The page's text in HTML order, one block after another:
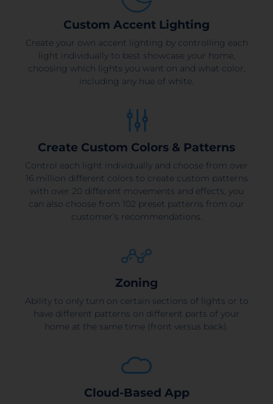
Custom Accent Lighting
Create your own accent lighting by controlling each
light individually to best showcase your home,
choosing which lights you want on and what color,
including any hue of white.
Create Custom Colors & Patterns
Control each light individually and choose from over
16 million different colors to create custom patterns
with over 20 different movements and effects, you
can also choose from 102 preset patterns from our
customer’s recommendations.
Zoning
Ability to only turn on certain sections of lights or to
have different patterns on different parts of your
home at the same time (front versus back).
Cloud-Based App